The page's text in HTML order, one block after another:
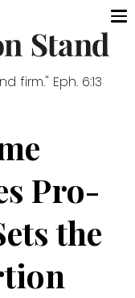
firm." Eph. 6:13
Pro-
the